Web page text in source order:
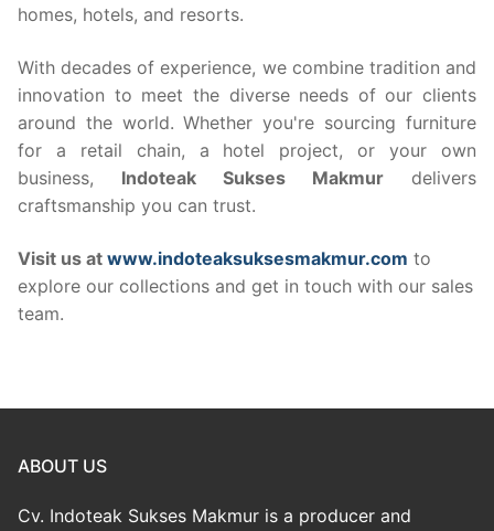
homes, hotels, and resorts.
With decades of experience, we combine tradition and
innovation to meet the diverse needs of our clients
around the world. Whether you're sourcing furniture
for a retail chain, a hotel project, or your own
business, Indoteak Sukses Makmur delivers
craftsmanship you can trust.
Visit us at www.indoteaksuksesmakmur.com to
explore our collections and get in touch with our sales
team.
ABOUT US
Cv. Indoteak Sukses Makmur is a producer and